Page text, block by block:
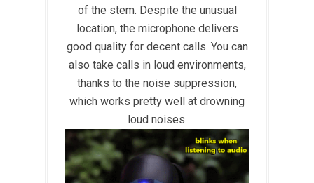
of the stem. Despite the unusual
location, the microphone delivers
good quality for decent calls. You can
also take calls in loud environments,
thanks to the noise suppression,
which works pretty well at drowning
loud noises.